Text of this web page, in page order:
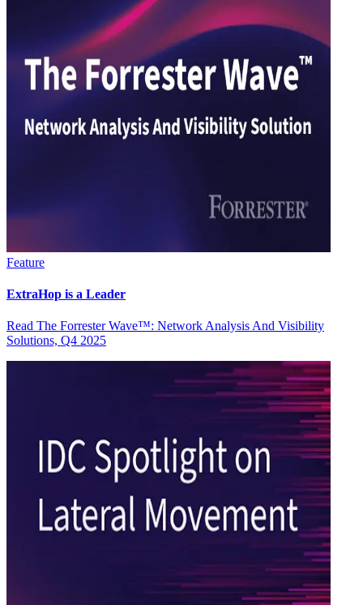
Feature
ExtraHop is a Leader
Read The Forrester Wave™: Network Analysis And Visibility
Solutions, Q4 2025